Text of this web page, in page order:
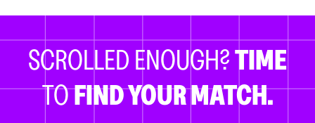
SCROLLED ENOUGH?TIME
TOFIND YOUR MATCH.